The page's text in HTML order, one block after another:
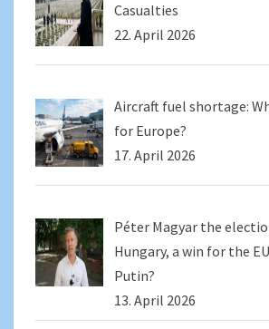
Casualties
22. April 2026
Aircraft fuel shortage:
for Europe?
17. April 2026
Péter Magyar the
Hungary, a win for the
Putin?
13. April 2026